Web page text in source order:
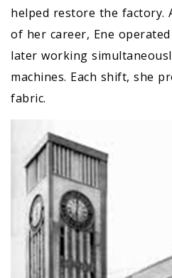
helped restore the factory.
of her career, Ene
later working
machines. Each shift, she
fabric.